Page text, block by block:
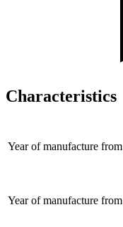
Characteristics
Year of manufacture from
Year of manufacture from